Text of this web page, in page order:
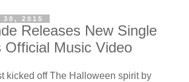
2015
Releases New Single
Official Music Video
kicked off The Halloween spirit by